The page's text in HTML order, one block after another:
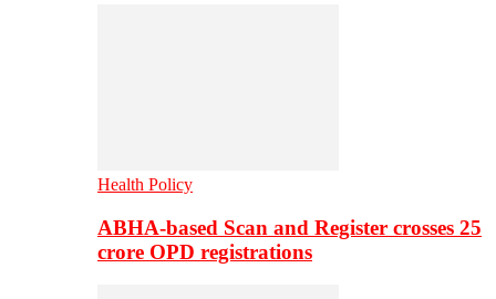
Health Policy
ABHA-based Scan and Register crosses 25
crore OPD registrations